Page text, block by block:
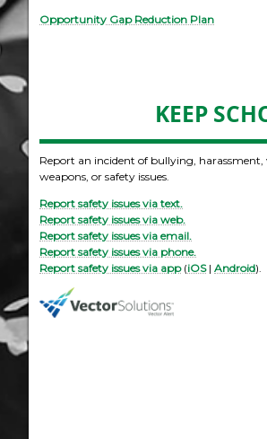
Opportunity Gap Reduction Plan
KEEP
Report an incident of bullying, harassment,
weapons, or safety issues.
Report safety issues via text.
Report safety issues via web.
Report safety issues via email.
Report safety issues via phone.
Report safety issues via app(iOS| Android).